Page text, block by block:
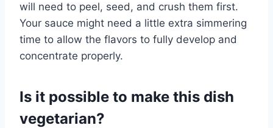
will need to peel, seed, and crush them first.
Your sauce might need a little extra simmering
time to allow the flavors to fully develop and
concentrate properly.
Is it possible to make this dish
vegetarian?